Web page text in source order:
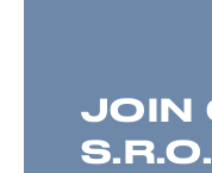
JOIN
S.R.O.